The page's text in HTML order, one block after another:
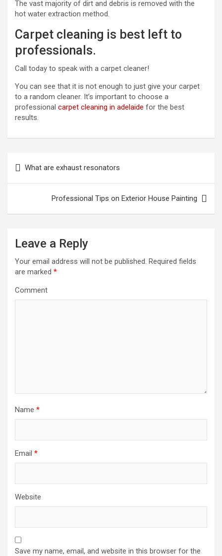
The vast majority of dirt and debris is removed with the
hot water extraction method.
Carpet cleaning is best left to
professionals.
Call today to speak with a carpet cleaner!
You can see that it is not enough to just give your carpet
to a random cleaner. It’s important to choose a
professional carpet cleaning in adelaide for the best
results.
What are exhaust resonators
Professional Tips on Exterior House Painting
Leave a Reply
Your email address will not be published. Required fields
are marked *
Comment
Name *
Email *
Website
Save my name, email, and website in this browser for the